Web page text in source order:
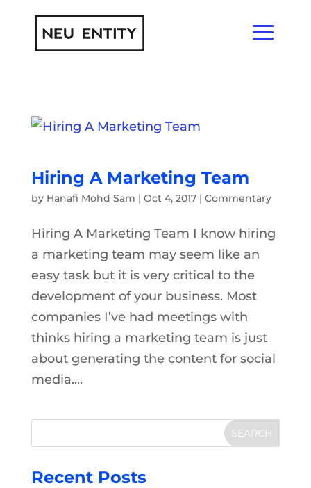
Hiring A Marketing Team
by Hanafi Mohd Sam | Oct 4, 2017| Commentary
Hiring A Marketing Team I know hiring
a marketing team may seem like an
easy task but it is very critical to the
development of your business. Most
companies I’ve had meetings with
thinks hiring a marketing team is just
about generating the content for social
media....
Recent Posts